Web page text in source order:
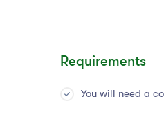
Requirements
You will need a